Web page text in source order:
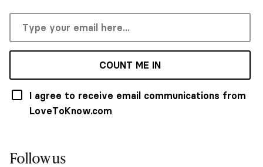
COUNT ME IN
I agree to receive email communications from
LoveToKnow.com
Follow us